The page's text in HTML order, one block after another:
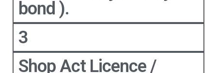
bond ).
3
Shop Act Licence /